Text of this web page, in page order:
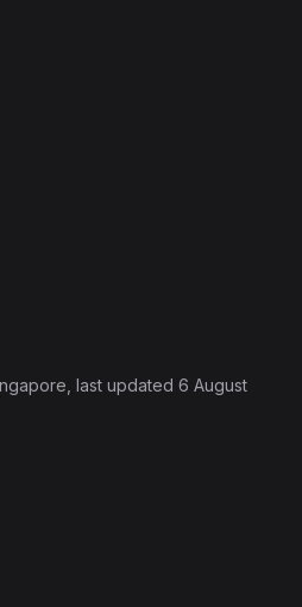
, last updated 6 August